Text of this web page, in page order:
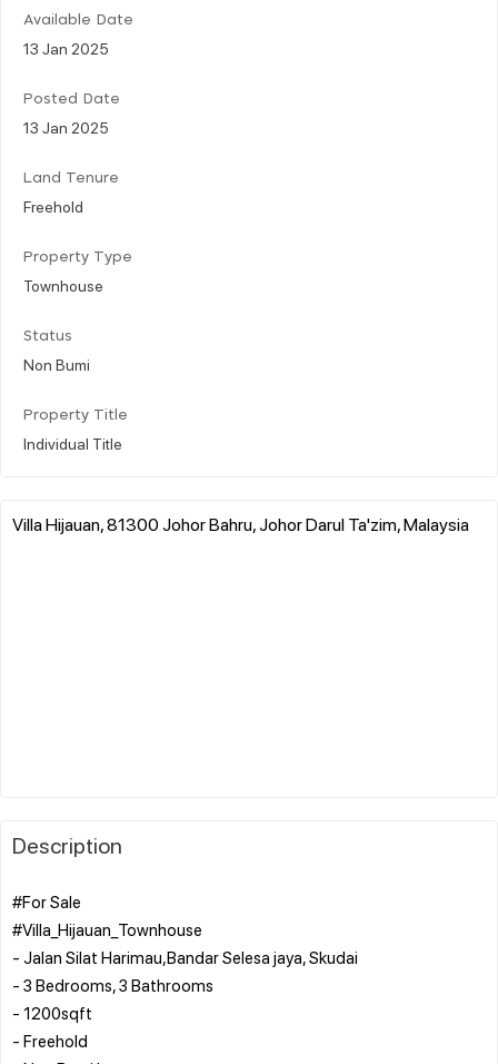
Available Date
13 Jan 2025
Posted Date
13 Jan 2025
Land Tenure
Freehold
Property Type
Townhouse
Status
Non Bumi
Property Title
Individual Title
Villa Hijauan, 81300 Johor Bahru, Johor Darul Ta'zim, Malaysia
Description
#For Sale
#Villa_Hijauan_Townhouse
- Jalan Silat Harimau,Bandar Selesa jaya, Skudai
- 3 Bedrooms, 3 Bathrooms
- ⁠1200sqft
- ⁠Freehold